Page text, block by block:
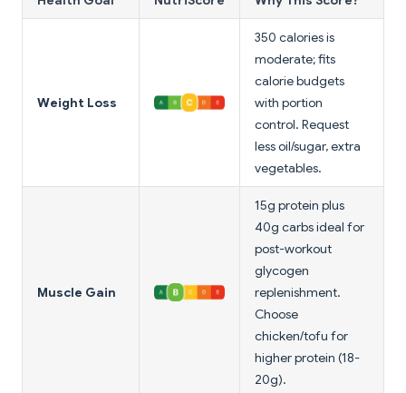
Weight Loss
350 calories is
moderate; fits
calorie budgets
with portion
control. Request
less oil/sugar, extra
vegetables.
Muscle Gain
15g protein plus
40g carbs ideal for
post-workout
glycogen
replenishment.
Choose
chicken/tofu for
higher protein (18-
20g).